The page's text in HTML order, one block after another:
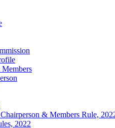
& Members Rule,
2022